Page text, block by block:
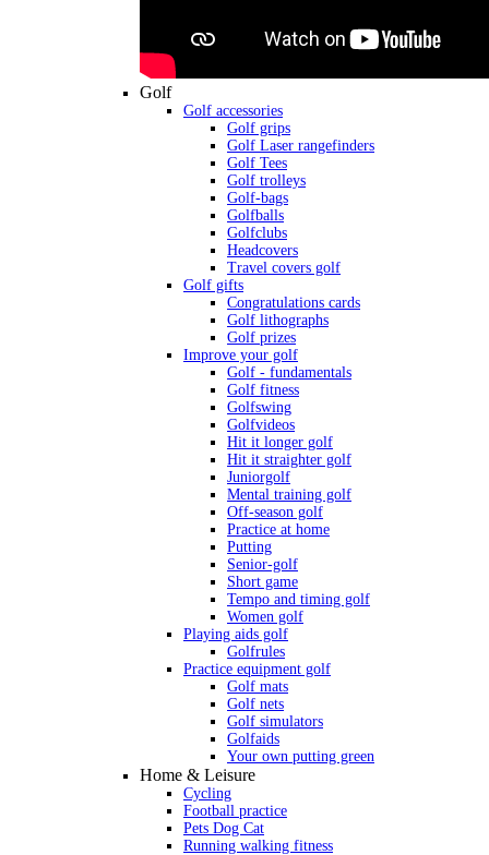
Golf
Golf accessories
Golf grips
Golf Laser rangefinders
Golf Tees
Golf trolleys
Golf-bags
Golfballs
Golfclubs
Headcovers
Travel covers golf
Golf gifts
Congratulations cards
Golf lithographs
Golf prizes
Improve your golf
Golf - fundamentals
Golf fitness
Golfswing
Golfvideos
Hit it longer golf
Hit it straighter golf
Juniorgolf
Mental training golf
Off-season golf
Practice at home
Putting
Senior-golf
Short game
Tempo and timing golf
Women golf
Playing aids golf
Golfrules
Practice equipment golf
Golf mats
Golf nets
Golf simulators
Golfaids
Your own putting green
Home & Leisure
Cycling
Football practice
Pets Dog Cat
Running walking fitness